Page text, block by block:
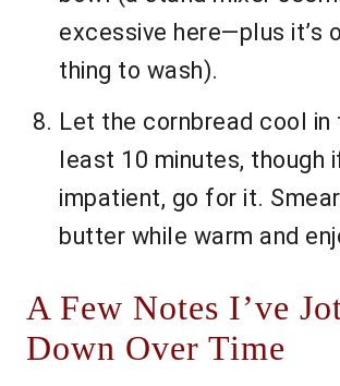
excessive here—plus it’s
thing to wash).
Let the cornbread cool in
least 10 minutes, though
impatient, go for it.
butter while warm and
A Few Notes I’ve
Down Over Time